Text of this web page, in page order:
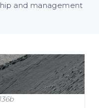
and management